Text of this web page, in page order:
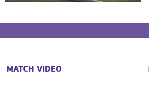
MATCH VIDEO